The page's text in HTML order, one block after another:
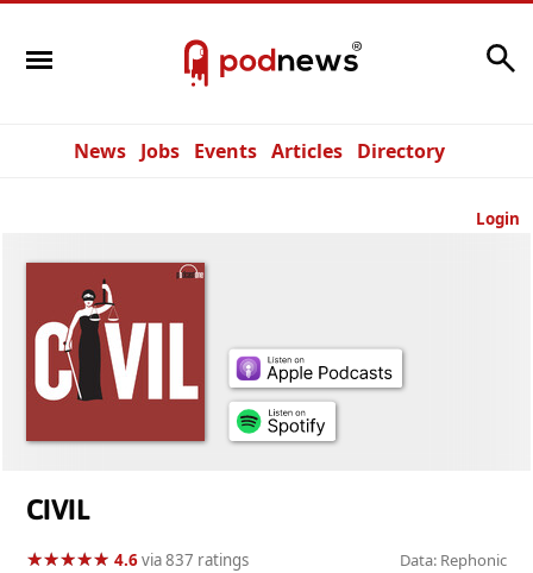
News Jobs Events Articles Directory
Login
CIVIL
★★★★★
★★★★★ 4.6via 837 ratings Data: Rephonic